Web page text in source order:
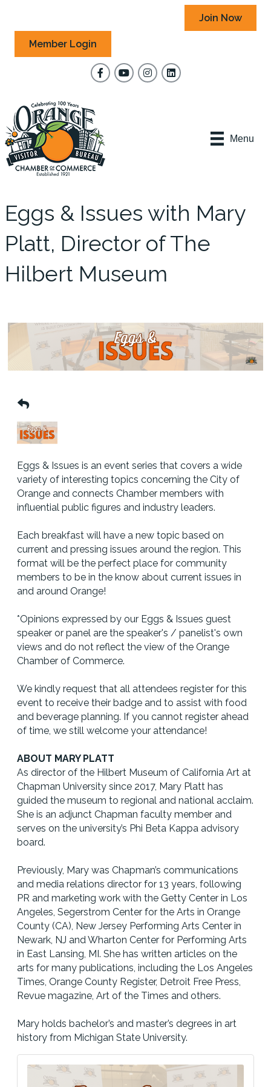
Join Now
Member Login
FacebookYouTubeInstagram
Menu
Eggs & Issues with Mary
Platt, Director of The
Hilbert Museum
Eggs & Issues is an event series that covers a wide
variety of interesting topics concerning the City of
Orange and connects Chamber members with
influential public figures and industry leaders.
Each breakfast will have a new topic based on
current and pressing issues around the region. This
format will be the perfect place for community
members to be in the know about current issues in
and around Orange!
*Opinions expressed by our Eggs & Issues guest
speaker or panel are the speaker's / panelist's own
views and do not reflect the view of the Orange
Chamber of Commerce.
We kindly request that all attendees register for this
event to receive their badge and to assist with food
and beverage planning. If you cannot register ahead
of time, we still welcome your attendance!
ABOUT MARY PLATT
As director of the Hilbert Museum of California Art at
Chapman University since 2017, Mary Platt has
guided the museum to regional and national acclaim.
She is an adjunct Chapman faculty member and
serves on the university’s Phi Beta Kappa advisory
board.
Previously, Mary was Chapman’s communications
and media relations director for 13 years, following
PR and marketing work with the Getty Center in Los
Angeles, Segerstrom Center for the Arts in Orange
County (CA), New Jersey Performing Arts Center in
Newark, NJ and Wharton Center for Performing Arts
in East Lansing, MI. She has written articles on the
arts for many publications, including the Los Angeles
Times, Orange County Register, Detroit Free Press,
Revue magazine, Art of the Times and others.
Mary holds bachelor’s and master’s degrees in art
history from Michigan State University.